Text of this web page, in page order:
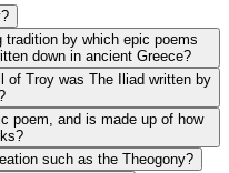
by which epic poems
down in ancient Greece?
of Troy was The Iliad written by
poem, and is made up of how
such as the Theogony?